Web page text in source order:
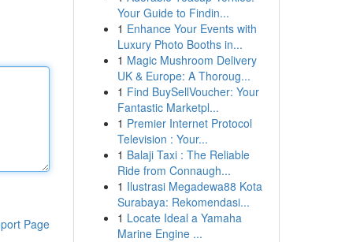
Page
Your Guide to Findin...
1 Enhance Your Events with
Luxury Photo Booths in...
1 Magic Mushroom Delivery
UK & Europe: A Thoroug...
1 Find BuySellVoucher: Your
Fantastic Marketpl...
1 Premier Internet Protocol
Television : Your...
1 Balaji Taxi : The Reliable
Ride from Connaugh...
1 Ilustrasi Megadewa88 Kota
Surabaya: Rekomendasi...
1 Locate Ideal a Yamaha
Marine Engine ...